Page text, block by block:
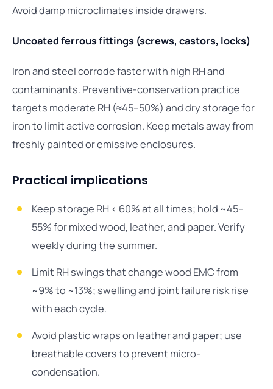
Avoid damp microclimates inside drawers.
Uncoated ferrous fittings (screws, castors, locks)
Iron and steel corrode faster with high RH and
contaminants. Preventive-conservation practice
targets moderate RH (≈45–50%) and dry storage for
iron to limit active corrosion. Keep metals away from
freshly painted or emissive enclosures.
Practical implications
Keep storage RH < 60% at all times; hold ~45–
55% for mixed wood, leather, and paper. Verify
weekly during the summer.
Limit RH swings that change wood EMC from
~9% to ~13%; swelling and joint failure risk rise
with each cycle.
Avoid plastic wraps on leather and paper; use
breathable covers to prevent micro-
condensation.